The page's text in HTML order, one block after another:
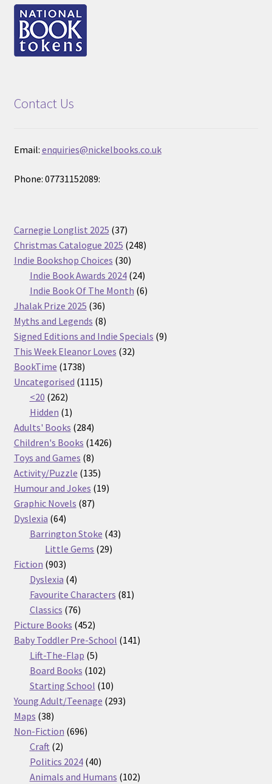
Contact Us
Email: enquiries@nickelbooks.co.uk
Phone: 07731152089:
Carnegie Longlist 2025 3737
products
Christmas Catalogue 2025 248248
Indie Bookshop Choices 3030
products
Indie Book Awards 2024 2424
products
Indie Book Of The Month 66
Jhalak Prize 2025 3636
products
Myths and Legends 88
products
Signed Editions and Indie Specials 99
This Week Eleanor Loves 3232
BookTime 17381738
products
Uncategorised 11151115
<20 262262
products
Hidden 11
product
Adults' Books 284284
products
Children's Books 14261426
Toys and Games 88
products
Activity/Puzzle 135135
products
Humour and Jokes 1919
Graphic Novels 8787
Dyslexia 6464
products
Barrington Stoke 4343
Little Gems 2929
Fiction 903903
products
Dyslexia 44
products
Favourite Characters 8181
Classics 7676
products
Picture Books 452452
products
Baby Toddler Pre-School 141141
Lift-The-Flap 55
products
Board Books 102102
products
Starting School 1010
products
Young Adult/Teenage 293293
Maps 3838
products
Non-Fiction 696696
Craft 22
products
Politics 2024 4040
products
Animals and Humans 102102